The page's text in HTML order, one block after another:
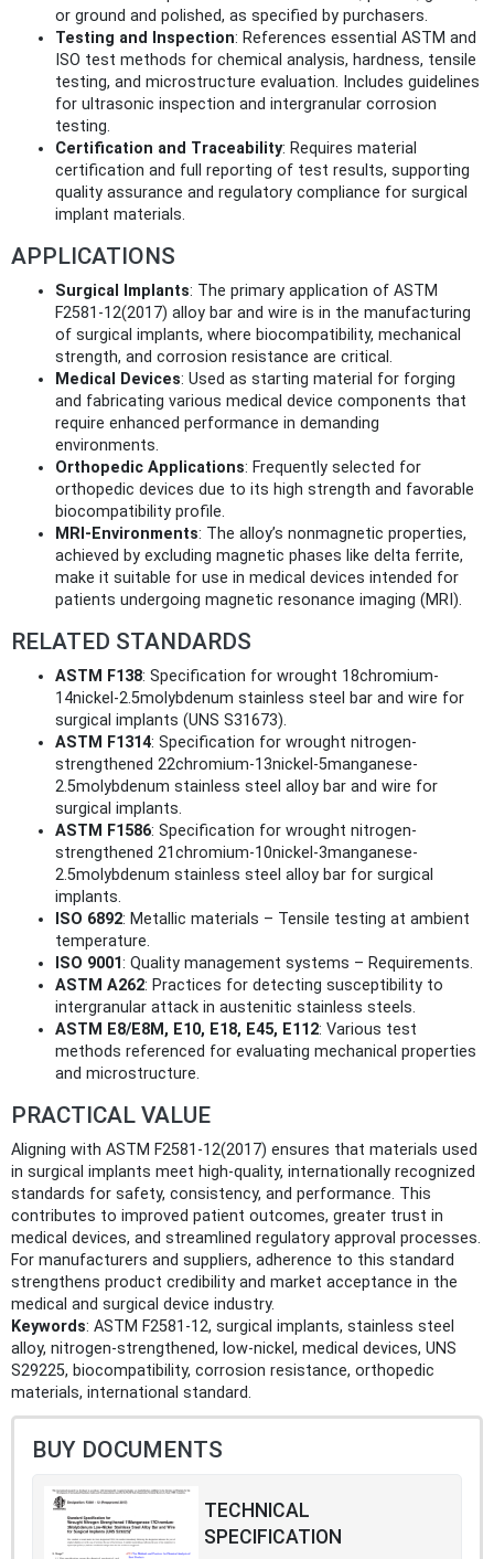
or ground and polished, as specified by purchasers.
Testing and Inspection: References essential ASTM and
ISO test methods for chemical analysis, hardness, tensile
testing, and microstructure evaluation. Includes guidelines
for ultrasonic inspection and intergranular corrosion
testing.
Certification and Traceability: Requires material
certification and full reporting of test results, supporting
quality assurance and regulatory compliance for surgical
implant materials.
APPLICATIONS
Surgical Implants: The primary application of ASTM
F2581-12(2017) alloy bar and wire is in the manufacturing
of surgical implants, where biocompatibility, mechanical
strength, and corrosion resistance are critical.
Medical Devices: Used as starting material for forging
and fabricating various medical device components that
require enhanced performance in demanding
environments.
Orthopedic Applications: Frequently selected for
orthopedic devices due to its high strength and favorable
biocompatibility profile.
MRI-Environments: The alloy’s nonmagnetic properties,
achieved by excluding magnetic phases like delta ferrite,
make it suitable for use in medical devices intended for
patients undergoing magnetic resonance imaging (MRI).
RELATED STANDARDS
ASTM F138: Specification for wrought 18chromium-
14nickel-2.5molybdenum stainless steel bar and wire for
surgical implants (UNS S31673).
ASTM F1314: Specification for wrought nitrogen-
strengthened 22chromium-13nickel-5manganese-
2.5molybdenum stainless steel alloy bar and wire for
surgical implants.
ASTM F1586: Specification for wrought nitrogen-
strengthened 21chromium-10nickel-3manganese-
2.5molybdenum stainless steel alloy bar for surgical
implants.
ISO 6892: Metallic materials – Tensile testing at ambient
temperature.
ISO 9001: Quality management systems – Requirements.
ASTM A262: Practices for detecting susceptibility to
intergranular attack in austenitic stainless steels.
ASTM E8/E8M, E10, E18, E45, E112: Various test
methods referenced for evaluating mechanical properties
and microstructure.
PRACTICAL VALUE
Aligning with ASTM F2581-12(2017) ensures that materials used
in surgical implants meet high-quality, internationally recognized
standards for safety, consistency, and performance. This
contributes to improved patient outcomes, greater trust in
medical devices, and streamlined regulatory approval processes.
For manufacturers and suppliers, adherence to this standard
strengthens product credibility and market acceptance in the
medical and surgical device industry.
Keywords: ASTM F2581-12, surgical implants, stainless steel
alloy, nitrogen-strengthened, low-nickel, medical devices, UNS
S29225, biocompatibility, corrosion resistance, orthopedic
materials, international standard.
BUY DOCUMENTS
TECHNICAL
SPECIFICATION